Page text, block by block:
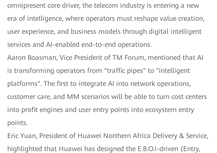
omnipresent core driver, the telecom industry is entering a new
era of intelligence, where operators must reshape value creation,
user experience, and business models through digital intelligent
services and AI-enabled end-to-end operations.
Aaron Boasman, Vice President of TM Forum, mentioned that AI
is transforming operators from "traffic pipes" to "intelligent
platforms". The first to integrate AI into network operations,
customer care, and MM scenarios will be able to turn cost centers
into profit engines and user entry points into ecosystem entry
points.
Eric Yuan, President of Huawei Northern Africa Delivery & Service,
highlighted that Huawei has designed the E.B.O.I-driven (Entry,